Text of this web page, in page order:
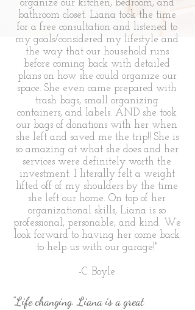
organize our kitchen, bedroom, and
bathroom closet. Liana took the time
for a free consultation and listened to
my goals/considered my lifestyle and
the way that our household runs
before coming back with detailed
plans on how she could organize our
space. She even came prepared with
trash bags, small organizing
containers, and labels. AND she took
our bags of donations with her when
she left and saved me the trip!! She is
so amazing at what she does and her
services were definitely worth the
investment. I literally felt a weight
lifted off of my shoulders by the time
she left our home. On top of her
organizational skills, Liana is so
professional, personable, and kind. We
look forward to having her come back
to help us with our garage!"
-C. Boyle
"Life changing. Liana is a great